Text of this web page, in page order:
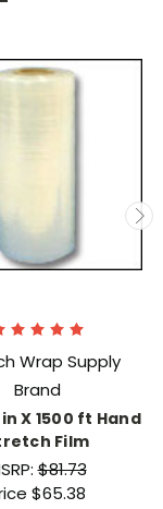
Wrap Supply
Brand
in X 1500 ft Hand
Film
$81.73
$65.38